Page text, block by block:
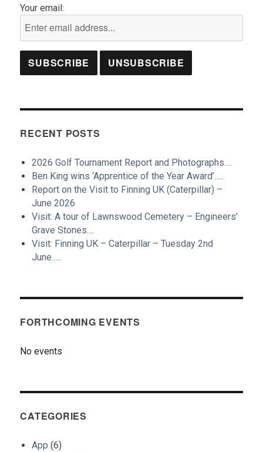
Your email:
RECENT POSTS
2026 Golf Tournament Report and Photographs….
Ben King wins ‘Apprentice of the Year Award’…..
Report on the Visit to Finning UK (Caterpillar) –
June 2026
Visit: A tour of Lawnswood Cemetery – Engineers’
Grave Stones….
Visit: Finning UK – Caterpillar – Tuesday 2nd
June…..
FORTHCOMING EVENTS
No events
CATEGORIES
App (6)